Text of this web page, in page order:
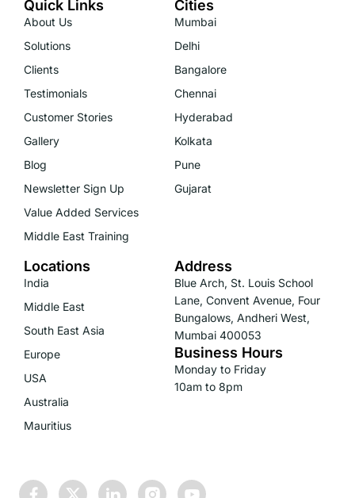
Quick Links
About Us
Solutions
Clients
Testimonials
Customer Stories
Gallery
Blog
Newsletter Sign Up
Value Added Services
Middle East Training
Cities
Mumbai
Delhi
Bangalore
Chennai
Hyderabad
Kolkata
Pune
Gujarat
Locations
India
Middle East
South East Asia
Europe
USA
Australia
Mauritius
Address
Blue Arch, St. Louis School
Lane, Convent Avenue, Four
Bungalows, Andheri West,
Mumbai 400053
Business Hours
Monday to Friday
10am to 8pm